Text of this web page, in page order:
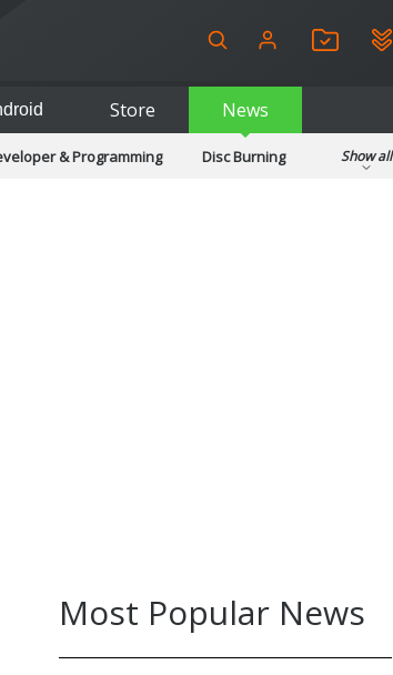
Store News
& Programming
Disc Burning
Show all
Most Popular News